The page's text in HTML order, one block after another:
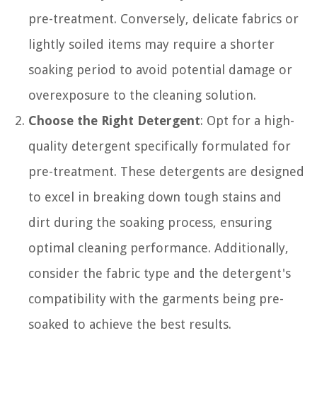
pre-treatment. Conversely, delicate fabrics or
lightly soiled items may require a shorter
soaking period to avoid potential damage or
overexposure to the cleaning solution.
Choose the Right Detergent: Opt for a high-
quality detergent specifically formulated for
pre-treatment. These detergents are designed
to excel in breaking down tough stains and
dirt during the soaking process, ensuring
optimal cleaning performance. Additionally,
consider the fabric type and the detergent's
compatibility with the garments being pre-
soaked to achieve the best results.